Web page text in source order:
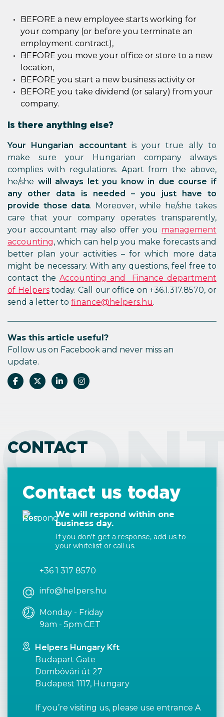
BEFORE a new employee starts working for
your company (or before you terminate an
employment contract),
BEFORE you move your office or store to a new
location,
BEFORE you start a new business activity or
BEFORE you take dividend (or salary) from your
company.
Is there anything else?
Your Hungarian accountantis your true ally to
make sure your Hungarian company always
complies with regulations. Apart from the above,
he/she will always let you know in due course if
any other data is needed – you just have to
provide those data. Moreover, while he/she takes
care that your company operates transparently,
your accountant may also offer you management
accounting, which can help you make forecasts and
better plan your activities – for which more data
might be necessary. With any questions, feel free to
contact the Accounting and Finance department
of Helperstoday. Call our office on +36.1.317.8570, or
send a letter to finance@helpers.hu.
Was this article useful?
Follow us on Facebook and never miss an
update.
CONTACT
Contact us today
We will respond within one
business day.
If you don't get a response, add us to
your whitelist or call us.
+36 1 317 8570
info@helpers.hu
Monday - Friday
9am - 5pm CET
Helpers Hungary Kft
Budapart Gate
Dombóvári út 27
Budapest 1117, Hungary
If you’re visiting us, please use entrance A